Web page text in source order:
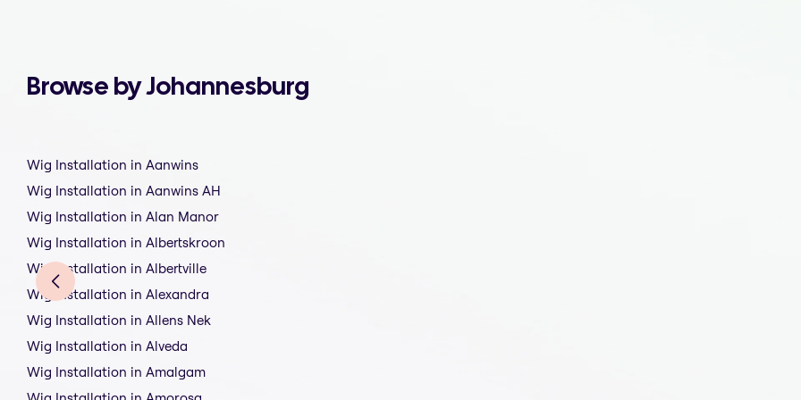
Browse by Johannesburg
Wig Installation in Aanwins
Wig Installation in Aanwins AH
Wig Installation in Alan Manor
Wig Installation in Albertskroon
Wig Installation in Albertville
Wig Installation in Alexandra
Wig Installation in Allens Nek
Wig Installation in Alveda
Wig Installation in Amalgam